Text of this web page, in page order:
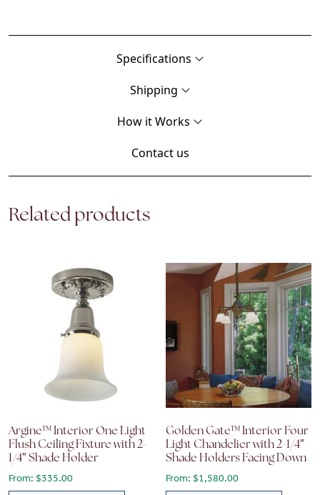
Specifications
Shipping
How it Works
Contact us
Related products
Argine™ Interior One Light
Flush Ceiling Fixture with 2-
1/4″ Shade Holder
From: $335.00
Golden Gate™ Interior Four
Light Chandelier with 2-1/4″
Shade Holders Facing Down
From:$1,580.00